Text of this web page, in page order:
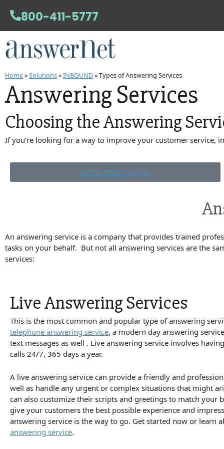
800-411-5777
Home»Solutions»INBOUND»Types of Answering Services
Answering Services
Choosing theAnswering
If you’re looking for a way to improve your customer service,
GET A PRICE QUOTE
An answering service is a company that provides trained
tasks on your behalf. But not all answering services are the
services:
Live Answering Services
This is the most common and popular type of answering
telephone answering service, a modern day answering
text messages as well . Live answering service involves
calls 24/7, 365 days a year.
A live answering service can provide a friendly and
well as handle any urgent or complex situations that might
can also customize their scripts and greetings to match your
give your customers the best possible experience and
answering service is the way to go. Get started now or learn
answering service.